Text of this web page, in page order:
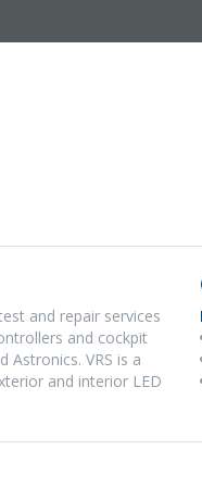
and repair services
and cockpit
Astronics. VRS is a
and interior LED